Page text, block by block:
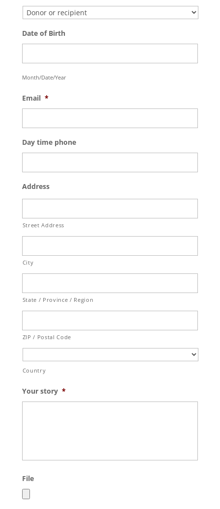
Date of Birth
Month/Date/Year
Email *
Day time phone
Address
Street Address
City
State / Province / Region
ZIP / Postal Code
Country
Your story *
File